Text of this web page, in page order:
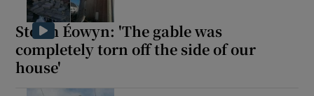
Storm Éowyn: 'The gable was
completely torn off the side of our
house'